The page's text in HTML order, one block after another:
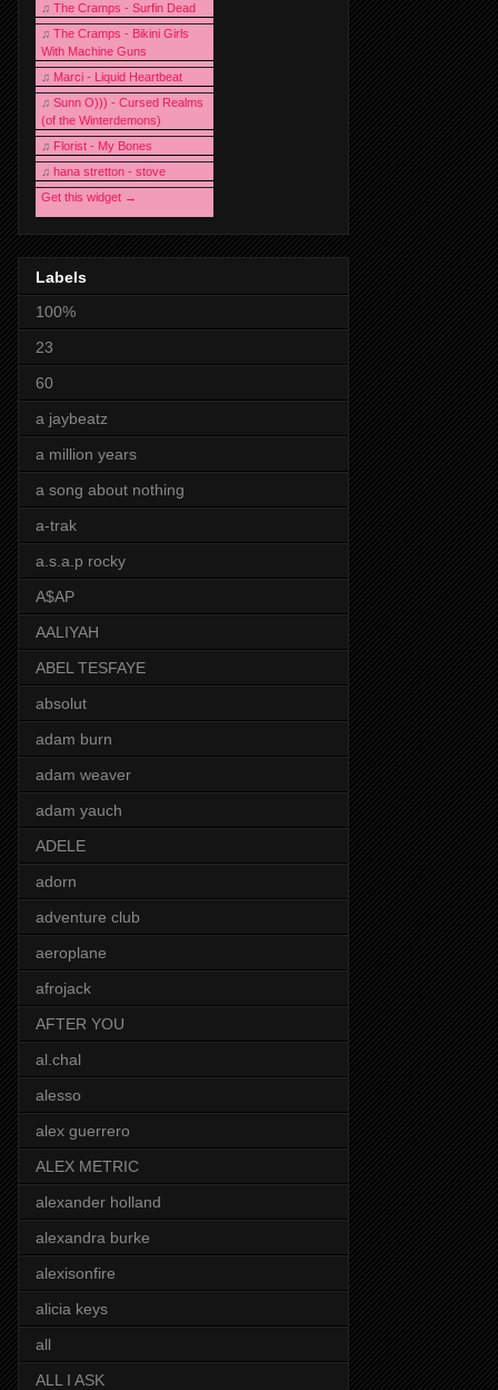
♫ The Cramps - Surfin Dead
♫ The Cramps - Bikini Girls
With Machine Guns
♫ Marci - Liquid Heartbeat
♫ Sunn O))) - Cursed Realms
(of the Winterdemons)
♫ Florist - My Bones
♫ hana stretton - stove
Get this widget →
Labels
100%
23
60
a jaybeatz
a million years
a song about nothing
a-trak
a.s.a.p rocky
A$AP
AALIYAH
ABEL TESFAYE
absolut
adam burn
adam weaver
adam yauch
ADELE
adorn
adventure club
aeroplane
afrojack
AFTER YOU
al.chal
alesso
alex guerrero
ALEX METRIC
alexander holland
alexandra burke
alexisonfire
alicia keys
all
ALL I ASK